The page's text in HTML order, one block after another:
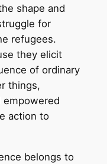
shape and
for
refugees.
they elicit
of ordinary
things,
empowered
action to
belongs to